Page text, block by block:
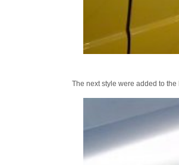
The next style were added to the